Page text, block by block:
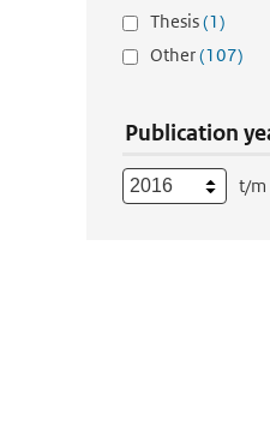
Thesis(1)
Other(107)
Publication
t/m